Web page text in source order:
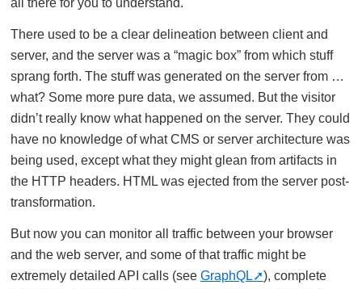
all there for you to understand.
There used to be a clear delineation between client and
server, and the server was a “magic box” from which stuff
sprang forth. The stuff was generated on the server from …
what? Some more pure data, we assumed. But the visitor
didn’t really know what happened on the server. They could
have no knowledge of what CMS or server architecture was
being used, except what they might glean from artifacts in
the HTTP headers. HTML was ejected from the server post-
transformation.
But now you can monitor all traffic between your browser
and the web server, and some of that traffic might be
extremely detailed API calls (see GraphQL
), complete